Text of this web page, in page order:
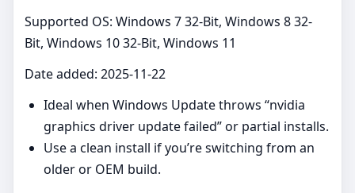
Supported OS: Windows 7 32-Bit, Windows 8 32-
Bit, Windows 10 32-Bit, Windows 11
Date added: 2025-11-22
Ideal when Windows Update throws “nvidia
graphics driver update failed” or partial installs.
Use a clean install if you’re switching from an
older or OEM build.